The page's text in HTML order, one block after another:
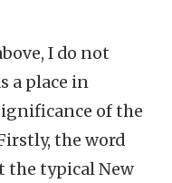
I do not
a place in
of the
the word
the typical New